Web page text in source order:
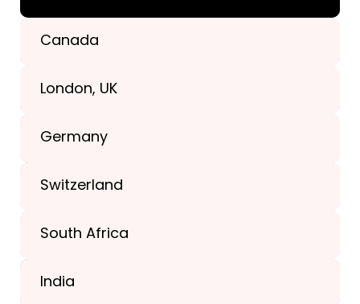
Canada
London, UK
Germany
Switzerland
South Africa
India